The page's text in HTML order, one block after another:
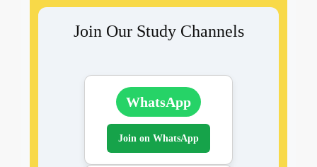
Join Our Study Channels
WhatsApp
Join on WhatsApp